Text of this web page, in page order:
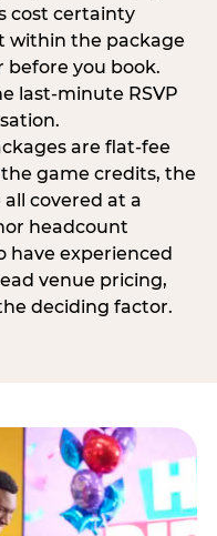
cost certainty
within the package
before you book.
last-minute RSVP
are flat-fee
game credits, the
covered at a
headcount
have experienced
venue pricing,
deciding factor.